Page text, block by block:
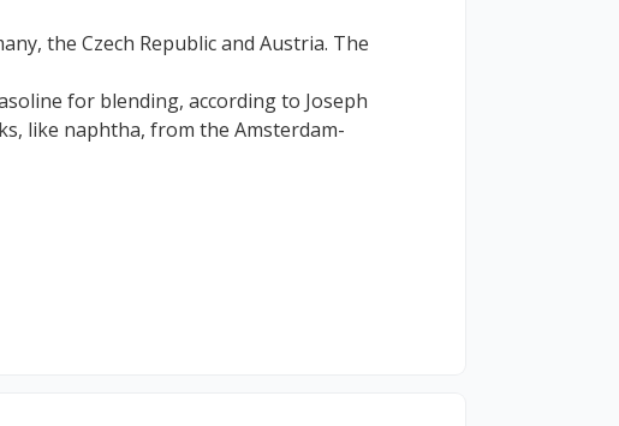
the Czech Republic and Austria. The
for blending, according to Joseph
like naphtha, from the Amsterdam-